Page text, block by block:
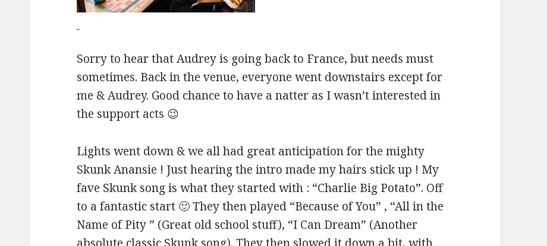
Sorry to hear that Audrey is going back to France, but needs must
sometimes. Back in the venue, everyone went downstairs except for
me & Audrey. Good chance to have a natter as I wasn’t interested in
the support acts 😉
Lights went down & we all had great anticipation for the mighty
Skunk Anansie ! Just hearing the intro made my hairs stick up ! My
fave Skunk song is what they started with : “Charlie Big Potato”. Off
to a fantastic start 🙂 They then played “Because of You” , “All in the
Name of Pity ” (Great old school stuff), “I Can Dream” (Another
absolute classic Skunk song). They then slowed it down a bit, with